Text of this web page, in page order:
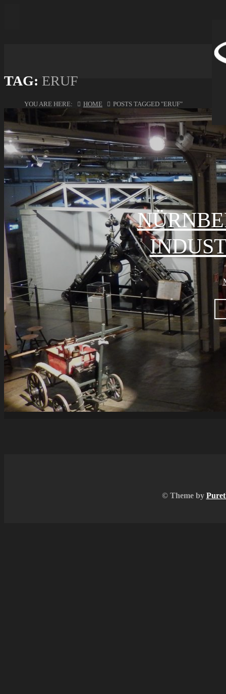
TAG: ERUF
YOU ARE HERE: HOME POSTS TAGGED "ERUF"
© Theme by